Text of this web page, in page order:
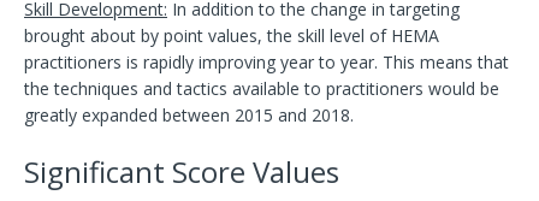
Skill Development: In addition to the change in targeting
brought about by point values, the skill level of HEMA
practitioners is rapidly improving year to year. This means that
the techniques and tactics available to practitioners would be
greatly expanded between 2015 and 2018.
Significant Score Values